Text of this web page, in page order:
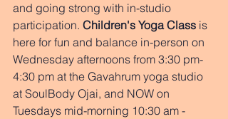
and going strong with in-studio
participation. Children's Yoga Class is
here for fun and balance in-person on
Wednesday afternoons from 3:30 pm-
4:30 pm at the Gavahrum yoga studio
at SoulBody Ojai, and NOW on
Tuesdays mid-morning 10:30 am -